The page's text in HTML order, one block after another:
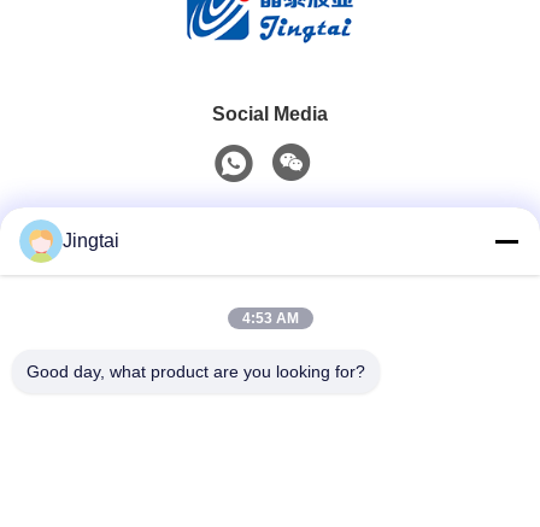
Social Media
0086-755-27491128
Jingtai
4:53 AM
Good day, what product are you looking for?